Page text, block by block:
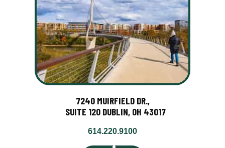
7240 MUIRFIELD DR.,
SUITE 120 DUBLIN, OH 43017
614.220.9100